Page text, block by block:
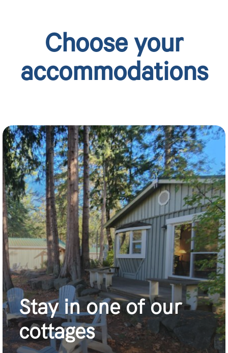
Choose your
accommodations
Stay in one of our
cottages